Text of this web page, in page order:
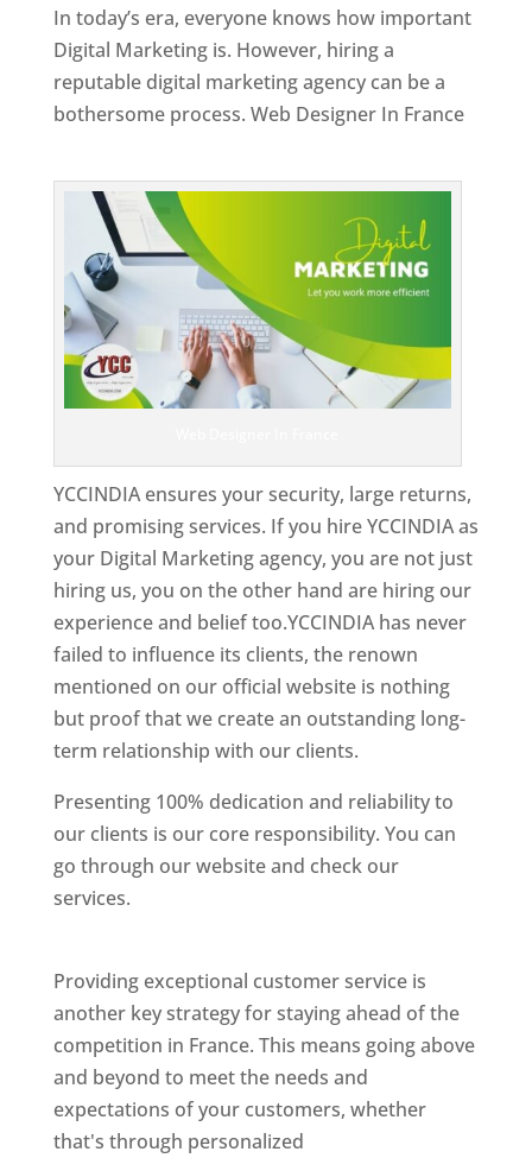
In today’s era, everyone knows how important
Digital Marketing is. However, hiring a
reputable digital marketing agency can be a
bothersome process. Web Designer In France
YCCINDIA ensures your security, large returns,
and promising services. If you hire YCCINDIA as
your Digital Marketing agency, you are not just
hiring us, you on the other hand are hiring our
experience and belief too.YCCINDIA has never
failed to influence its clients, the renown
mentioned on our official website is nothing
but proof that we create an outstanding long-
term relationship with our clients.
Presenting 100% dedication and reliability to
our clients is our core responsibility. You can
go through our website and check our
services.
Providing exceptional customer service is
another key strategy for staying ahead of the
competition in France. This means going above
and beyond to meet the needs and
expectations of your customers, whether
that's through personalized